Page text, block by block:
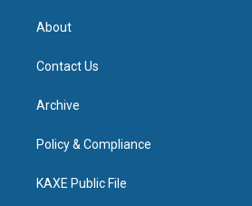
About
Contact Us
Archive
Policy & Compliance
KAXE Public File